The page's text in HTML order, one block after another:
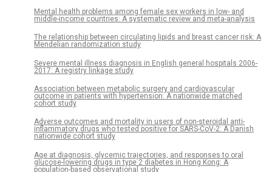
Mental health problems among female sex workers in low- and
middle-income countries: A systematic review and meta-analysis
The relationship between circulating lipids and breast cancer risk: A
Mendelian randomization study
Severe mental illness diagnosis in English general hospitals 2006-
2017: A registry linkage study
Association between metabolic surgery and cardiovascular
outcome in patients with hypertension: A nationwide matched
cohort study
Adverse outcomes and mortality in users of non-steroidal anti-
inflammatory drugs who tested positive for SARS-CoV-2: A Danish
nationwide cohort study
Age at diagnosis, glycemic trajectories, and responses to oral
glucose-lowering drugs in type 2 diabetes in Hong Kong: A
population-based observational study